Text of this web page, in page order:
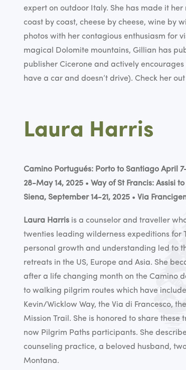
expert on outdoor Italy. She has made it
coast by coast, cheese by cheese, wine by
photos with her contagious enthusiasm for
magical Dolomite mountains, Gillian has
publisher Cicerone and actively
have a car and doesn’t drive). Check her
Laura Harris
Camino Portugués: Porto to Santiago April
28-May 14, 2025 • Way of St Francis: Assisi
Siena, September 14-21, 2025 • Via
Laura Harris is a counselor and traveller
twenties leading wilderness expeditions for
personal growth and understanding led to
retreats in the US, Europe and Asia. She
after a life changing month on the Camino
to walking pilgrim routes which have
Kevin/Wicklow Way, the Via di Francesco,
Mission Trail. She is honored to share
now Pilgrim Paths participants. She
counseling practice, a beloved husband,
Montana.